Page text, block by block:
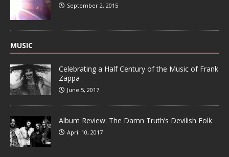
September 2, 2015
MUSIC
Celebrating a Half Century of the Music of Frank
Zappa
June 5, 2017
Album Review: The Damn Truth’s Devilish Folk
April 10, 2017